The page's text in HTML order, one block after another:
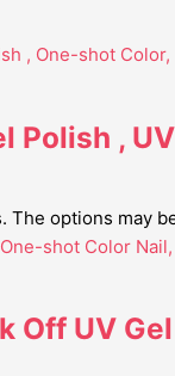
Polish ,
The options may
Off UV